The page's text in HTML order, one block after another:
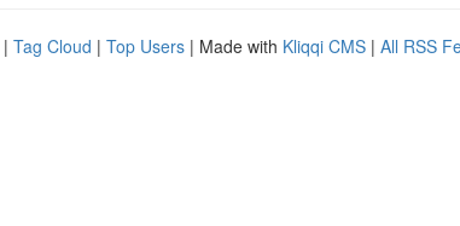
| Tag Cloud | Top Users | Made with Kliqqi CMS | All RSS